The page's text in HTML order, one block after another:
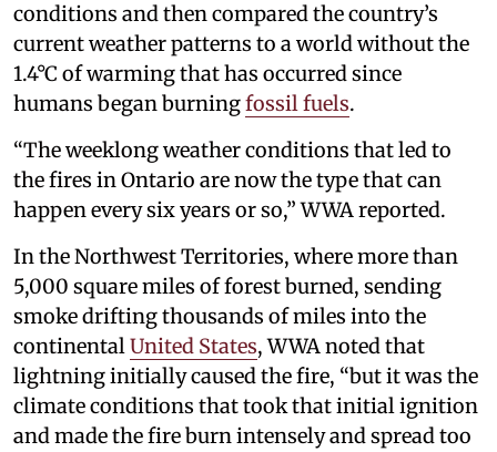
conditions and then compared the country’s
current weather patterns to a world without the
1.4°C of warming that has occurred since
humans began burningfossil fuels.
“The weeklong weather conditions that led to
the fires in Ontario are now the type that can
happen every six years or so,” WWA reported.
In the Northwest Territories, where more than
5,000 square miles of forest burned, sending
smoke drifting thousands of miles into the
continentalUnited States, WWA noted that
lightning initially caused the fire, “but it was the
climate conditions that took that initial ignition
and made the fire burn intensely and spread too